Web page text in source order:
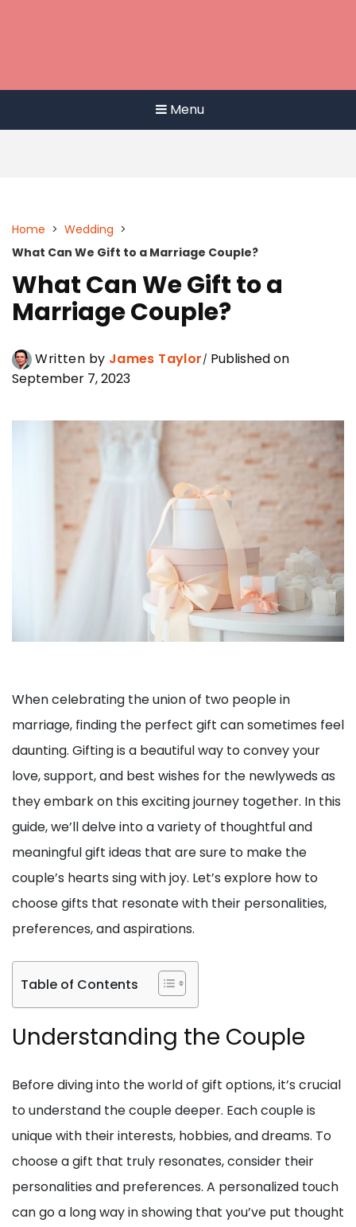
Menu
Home > Wedding >
What Can We Gift to a Marriage Couple?
What Can We Gift to a
Marriage Couple?
Written by James Taylor Published on
September 7, 2023
When celebrating the union of two people in
marriage, finding the perfect gift can sometimes feel
daunting. Gifting is a beautiful way to convey your
love, support, and best wishes for the newlyweds as
they embark on this exciting journey together. In this
guide, we’ll delve into a variety of thoughtful and
meaningful gift ideas that are sure to make the
couple’s hearts sing with joy. Let’s explore how to
choose gifts that resonate with their personalities,
preferences, and aspirations.
Table of Contents
Understanding the Couple
Before diving into the world of gift options, it’s crucial
to understand the couple deeper. Each couple is
unique with their interests, hobbies, and dreams. To
choose a gift that truly resonates, consider their
personalities and preferences. A personalized touch
can go a long way in showing that you’ve put thought